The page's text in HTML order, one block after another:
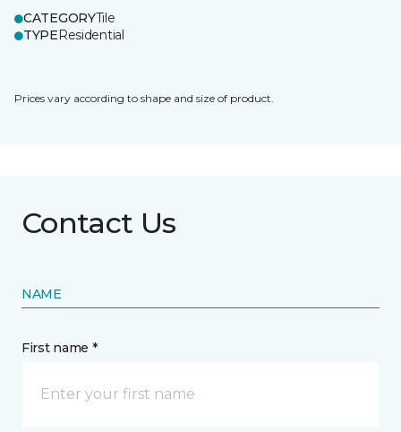
CATEGORYTile
TYPEResidential
Prices vary according to shape and size of product.
Contact Us
NAME
First name *